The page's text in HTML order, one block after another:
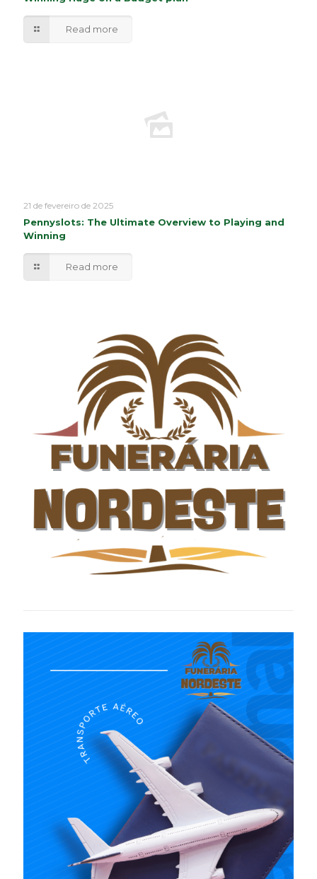
Read more
21 de fevereiro de 2025
Pennyslots: The Ultimate Overview to Playing and
Winning
Read more